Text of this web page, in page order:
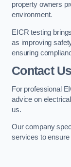
property owners
environment.
EICR testing
as improving
ensuring
Contact Us
For professional
advice on
us.
Our company
services to ensure